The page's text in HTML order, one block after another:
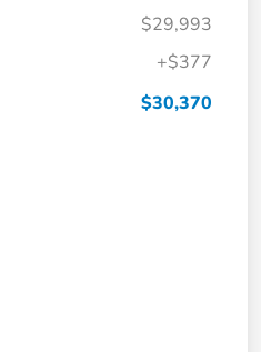
$29,993
+$377
$30,370